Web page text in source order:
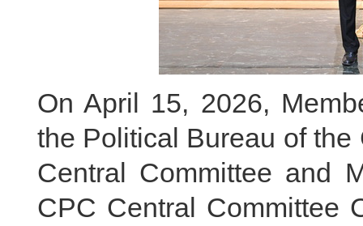
On April 15, 2026,
the Political Bureau of
Central Committee and
CPC Central Committee